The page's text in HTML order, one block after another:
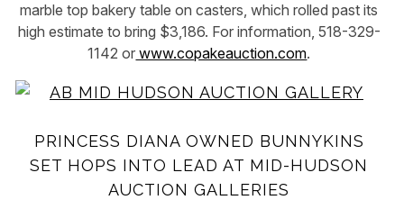
marble top bakery table on casters, which rolled past its
high estimate to bring $3,186. For information, 518-329-
1142 or www.copakeauction.com.
PRINCESS DIANA OWNED BUNNYKINS
SET HOPS INTO LEAD AT MID-HUDSON
AUCTION GALLERIES